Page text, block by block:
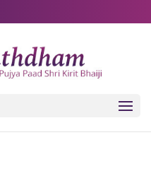
– all official handles